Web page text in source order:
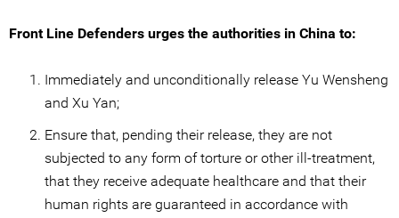
Front Line Defenders urges the authorities in China to:
Immediately and unconditionally release Yu Wensheng
and Xu Yan;
Ensure that, pending their release, they are not
subjected to any form of torture or other ill-treatment,
that they receive adequate healthcare and that their
human rights are guaranteed in accordance with